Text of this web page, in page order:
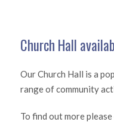
Church Hall
Our Church Hall is a
range of community
To find out more please